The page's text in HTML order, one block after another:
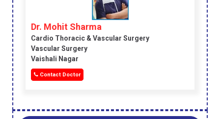
Dr. Mohit Sharma
Cardio Thoracic & Vascular Surgery
Vascular Surgery
Vaishali Nagar
Contact Doctor